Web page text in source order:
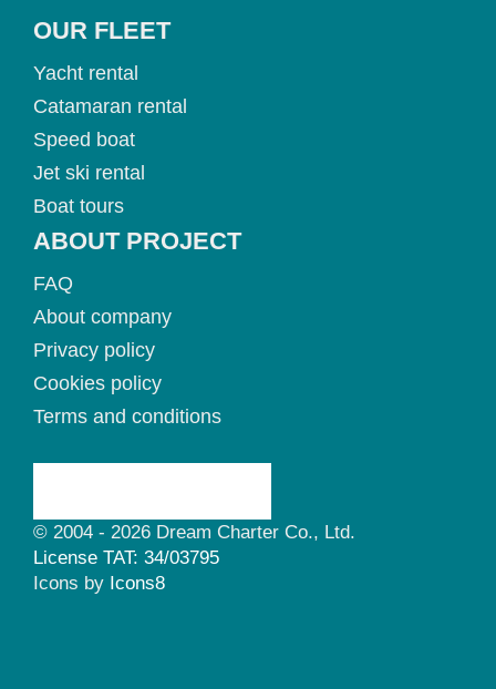
OUR FLEET
Yacht rental
Catamaran rental
Speed boat
Jet ski rental
Boat tours
ABOUT PROJECT
FAQ
About company
Privacy policy
Cookies policy
Terms and conditions
© 2004 - 2026 Dream Charter Co., Ltd.
License TAT: 34/03795
Icons by Icons8